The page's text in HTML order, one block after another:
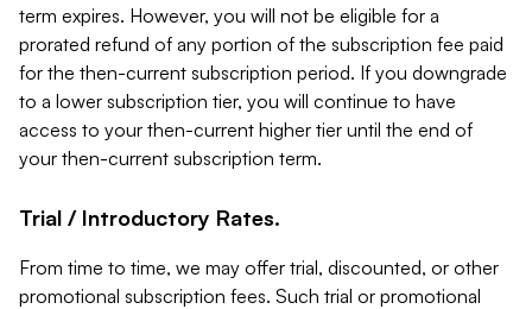
term expires. However, you will not be eligible for a
prorated refund of any portion of the subscription fee paid
for the then-current subscription period. If you downgrade
to a lower subscription tier, you will continue to have
access to your then-current higher tier until the end of
your then-current subscription term.
Trial / Introductory Rates.
From time to time, we may offer trial, discounted, or other
promotional subscription fees. Such trial or promotional